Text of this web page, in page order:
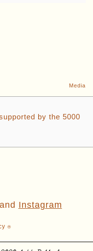
Media
by the 5000
and Instagram
⍟